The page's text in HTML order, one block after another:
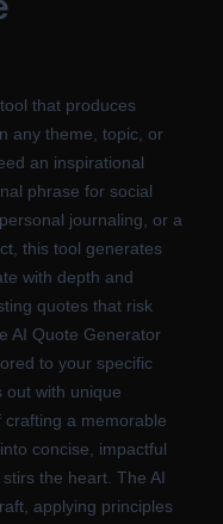
that produces
any theme, topic, or
an inspirational
phrase for social
journaling, or a
this tool generates
with depth and
quotes that risk
AI Quote Generator
to your specific
out with unique
a memorable
concise, impactful
the heart. The AI
applying principles